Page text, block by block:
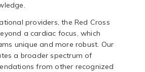
providers, the Red Cross
a cardiac focus, which
unique and more robust. Our
a broader spectrum of
from other recognized